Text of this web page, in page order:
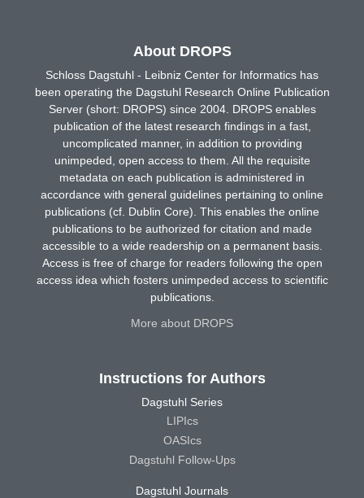
About DROPS
Schloss Dagstuhl - Leibniz Center for Informatics has
been operating the Dagstuhl Research Online Publication
Server (short: DROPS) since 2004. DROPS enables
publication of the latest research findings in a fast,
uncomplicated manner, in addition to providing
unimpeded, open access to them. All the requisite
metadata on each publication is administered in
accordance with general guidelines pertaining to online
publications (cf. Dublin Core). This enables the online
publications to be authorized for citation and made
accessible to a wide readership on a permanent basis.
Access is free of charge for readers following the open
access idea which fosters unimpeded access to scientific
publications.
More about DROPS
Instructions for Authors
Dagstuhl Series
LIPIcs
OASIcs
Dagstuhl Follow-Ups
Dagstuhl Journals